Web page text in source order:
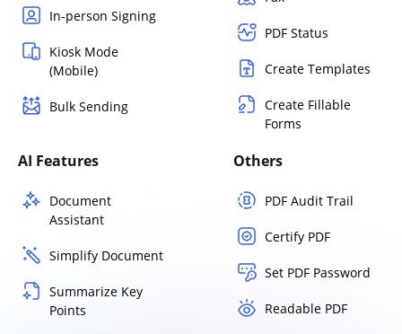
In-person Signing
Kiosk Mode
(Mobile)
Bulk Sending
PDF Status
Create Templates
Create Fillable
Forms
AI Features
Document
Assistant
Simplify Document
Summarize Key
Points
Others
PDF Audit Trail
Certify PDF
Set PDF Password
Readable PDF